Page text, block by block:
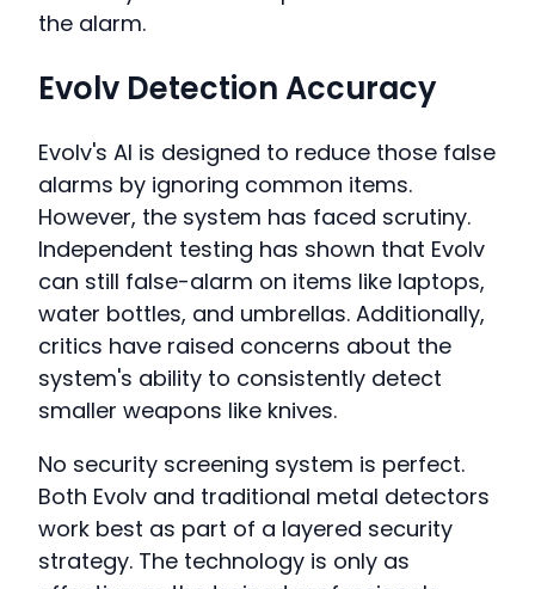
the alarm.
Evolv Detection Accuracy
Evolv's AI is designed to reduce those false
alarms by ignoring common items.
However, the system has faced scrutiny.
Independent testing has shown that Evolv
can still false-alarm on items like laptops,
water bottles, and umbrellas. Additionally,
critics have raised concerns about the
system's ability to consistently detect
smaller weapons like knives.
No security screening system is perfect.
Both Evolv and traditional metal detectors
work best as part of a layered security
strategy. The technology is only as